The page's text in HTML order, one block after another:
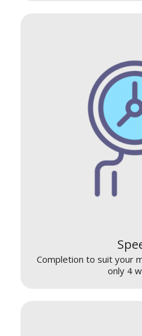
Completion to suit your
only 4